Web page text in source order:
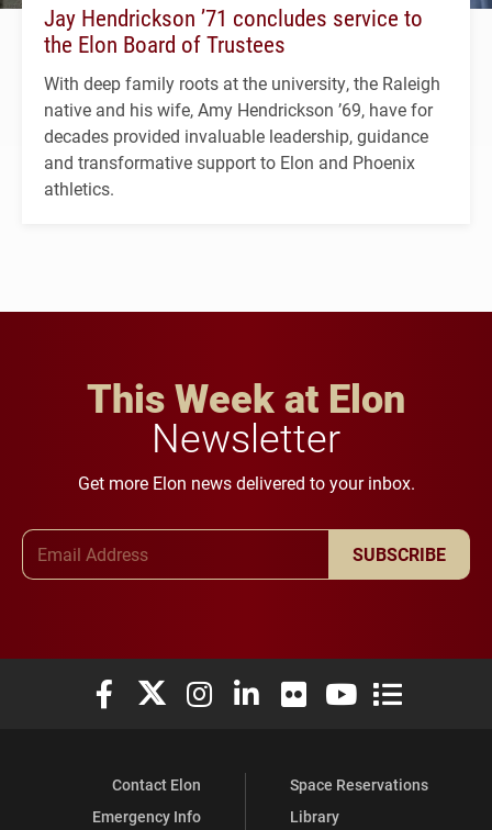
Jay Hendrickson ’71 concludes service to
the Elon Board of Trustees
With deep family roots at the university, the Raleigh
native and his wife, Amy Hendrickson ’69, have for
decades provided invaluable leadership, guidance
and transformative support to Elon and Phoenix
athletics.
This Week at Elon
Newsletter
Get more Elon news delivered to your inbox.
SUBSCRIBE
Elon University Facebook
Elon University X (formerly Twitter)
Elon University Instagram
Elon University LinkedIn
Elon University Flickr
Elon University
Elon
Contact Elon
Emergency Info
Space Reservations
Library